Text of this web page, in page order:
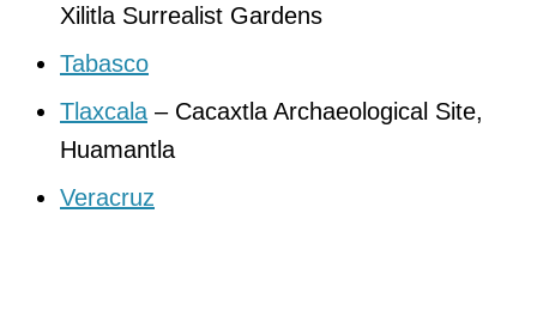
Xilitla Surrealist Gardens
Tabasco
Tlaxcala – Cacaxtla Archaeological Site,
Huamantla
Veracruz